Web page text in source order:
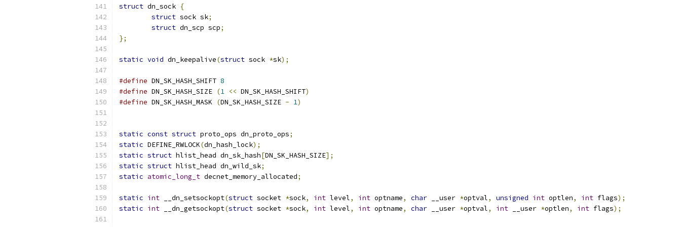
struct dn_sock {
struct sock sk;
struct dn_scp scp;
};
static void dn_keepalive(struct sock *sk);
#define DN_SK_HASH_SHIFT 8
#define DN_SK_HASH_SIZE (1 << DN_SK_HASH_SHIFT)
#define DN_SK_HASH_MASK (DN_SK_HASH_SIZE - 1)
static const struct proto_ops dn_proto_ops;
static DEFINE_RWLOCK(dn_hash_lock);
static struct hlist_head dn_sk_hash[DN_SK_HASH_SIZE];
static struct hlist_head dn_wild_sk;
static atomic_long_t decnet_memory_allocated;
static int __dn_setsockopt(struct socket *sock, int level, int optname, char __user *optval, unsigned int optlen, int flags);
static int __dn_getsockopt(struct socket *sock, int level, int optname, char __user *optval, int __user *optlen, int flags);